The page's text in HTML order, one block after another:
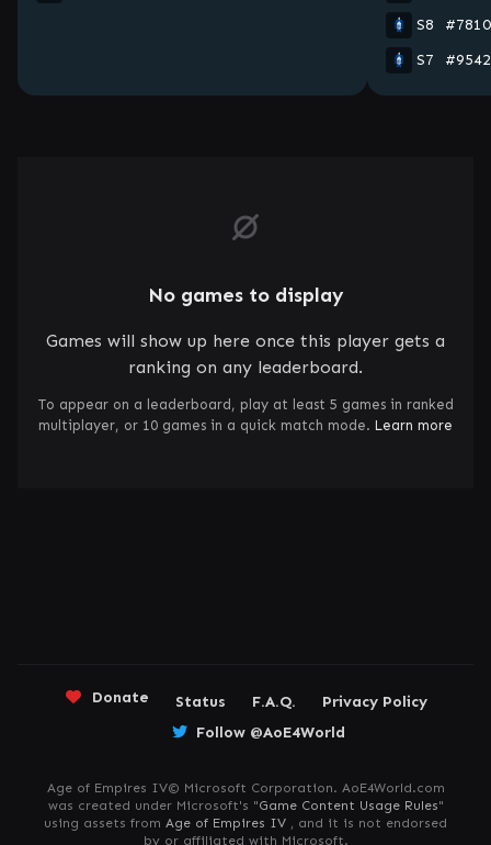
S8
#7810
S7
#9542
No games to display
Games will show up here once this player gets a
ranking on any leaderboard.
To appear on a leaderboard, play at least 5 games in ranked
multiplayer, or 10 games in a quick match mode. Learn more
Donate Status F.A.Q.
Privacy Policy
Follow @AoE4World
Age of Empires IV© Microsoft Corporation. AoE4World.com
was created under Microsoft's "Game Content Usage Rules"
using assets from Age of Empires IV , and it is not endorsed
by or affiliated with Microsoft.